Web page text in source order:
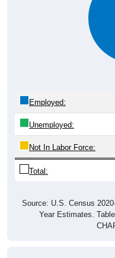
Unemployed:
Not In Labor Force:
Total:
Year Estimates.